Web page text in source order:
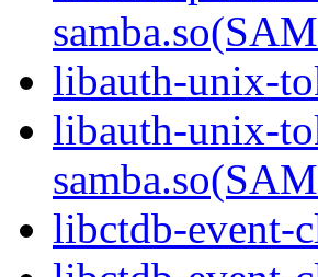
libauth-unix-
libauth-unix-
libctdb-event-